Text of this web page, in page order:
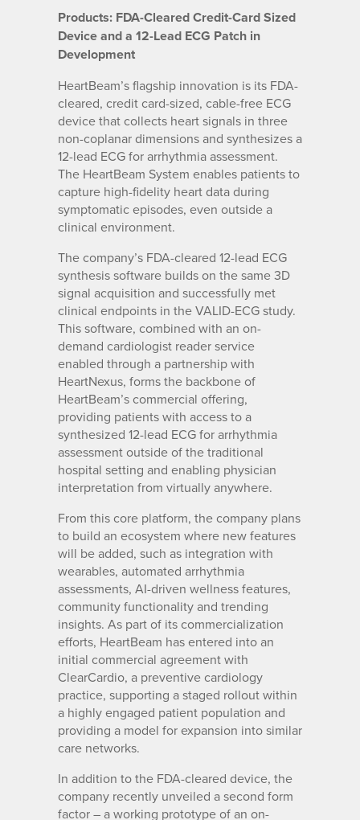
Products: FDA-Cleared Credit-Card Sized
Device and a 12-Lead ECG Patch in
Development
HeartBeam’s flagship innovation is its FDA-
cleared, credit card-sized, cable-free ECG
device that collects heart signals in three
non-coplanar dimensions and synthesizes a
12-lead ECG for arrhythmia assessment.
The HeartBeam System enables patients to
capture high-fidelity heart data during
symptomatic episodes, even outside a
clinical environment.
The company’s FDA-cleared 12-lead ECG
synthesis software builds on the same 3D
signal acquisition and successfully met
clinical endpoints in the VALID-ECG study.
This software, combined with an on-
demand cardiologist reader service
enabled through a partnership with
HeartNexus, forms the backbone of
HeartBeam’s commercial offering,
providing patients with access to a
synthesized 12-lead ECG for arrhythmia
assessment outside of the traditional
hospital setting and enabling physician
interpretation from virtually anywhere.
From this core platform, the company plans
to build an ecosystem where new features
will be added, such as integration with
wearables, automated arrhythmia
assessments, AI-driven wellness features,
community functionality and trending
insights. As part of its commercialization
efforts, HeartBeam has entered into an
initial commercial agreement with
ClearCardio, a preventive cardiology
practice, supporting a staged rollout within
a highly engaged patient population and
providing a model for expansion into similar
care networks.
In addition to the FDA-cleared device, the
company recently unveiled a second form
factor – a working prototype of an on-